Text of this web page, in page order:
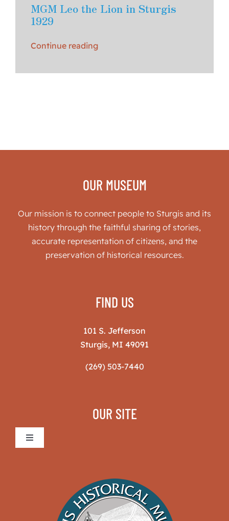
MGM Leo the Lion in Sturgis
1929
Continue reading
OUR MUSEUM
Our mission is to connect people to Sturgis and its
history through the faithful sharing of stories,
accurate representation of citizens, and the
preservation of historical resources.
FIND US
101 S. Jefferson
Sturgis, MI 49091
(269) 503-7440
OUR SITE
Toggle